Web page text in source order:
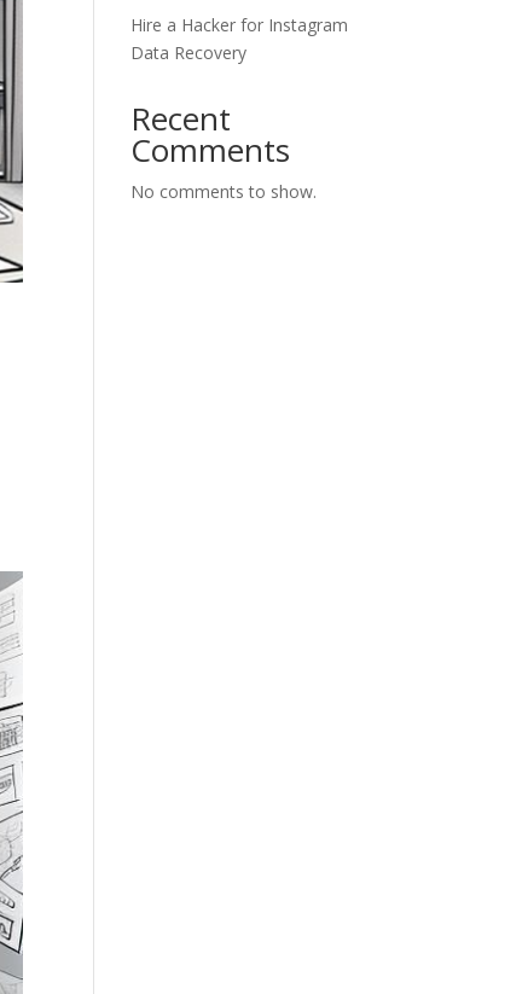
Hire a Hacker for Instagram
Data Recovery
Recent
Comments
No comments to show.